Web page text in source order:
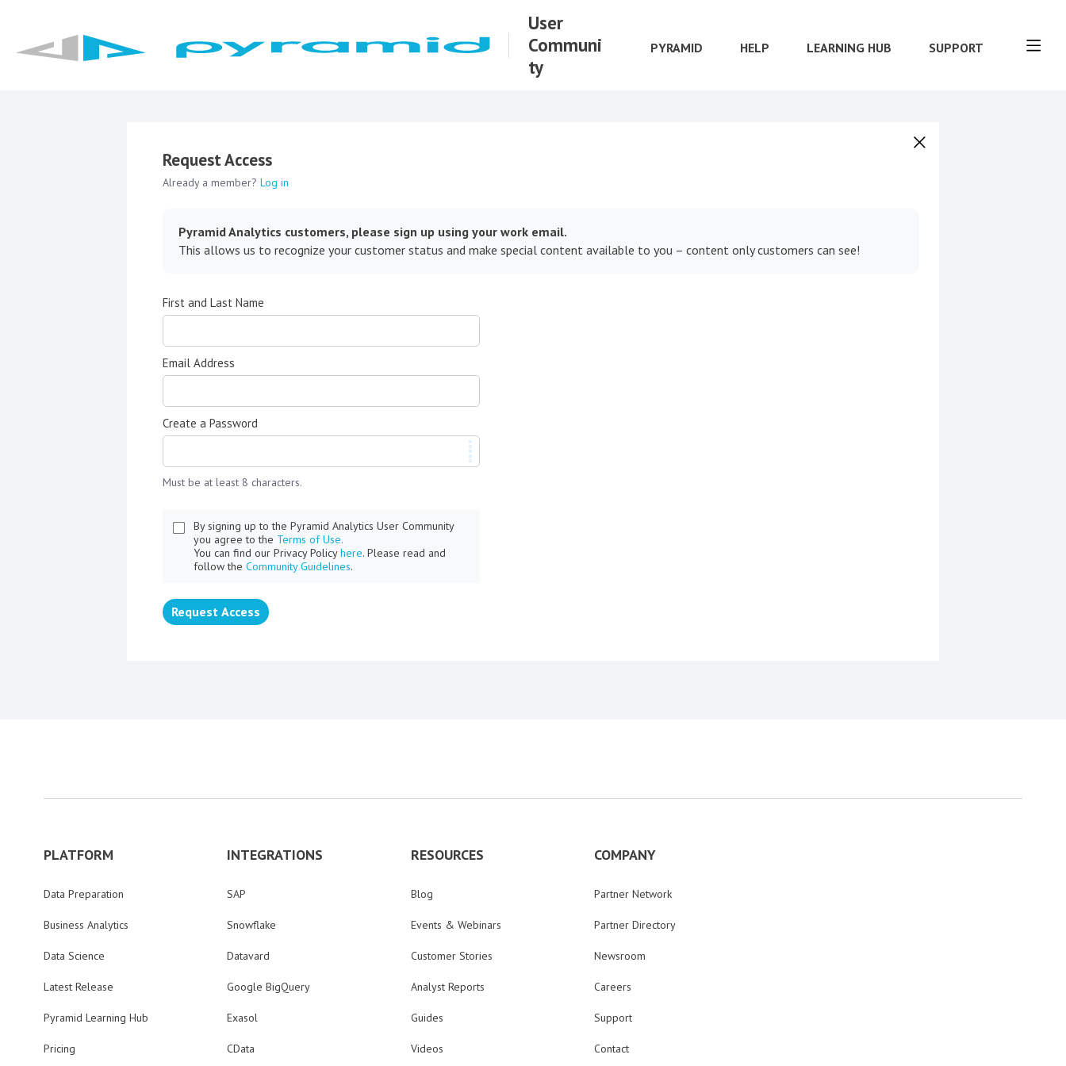
User
Communi
ty
PYRAMID HELP LEARNING HUB SUPPORT
Request Access
Already a member? Log in
Pyramid Analytics customers, please sign up using your work email.
This allows us to recognize your customer status and make special content available to you – content only customers can see!
First and Last Name
Email Address
Create a Password
Must be at least 8 characters.
By signing up to the Pyramid Analytics User Community
you agree to the Terms of Use.
You can find our Privacy Policyhere. Please read and
follow the Community Guidelines.
Request Access
PLATFORM
Data Preparation
Business Analytics
Data Science
Latest Release
Pyramid Learning Hub
Pricing
INTEGRATIONS
SAP
Snowflake
Datavard
Google BigQuery
Exasol
CData
RESOURCES
Blog
Events & Webinars
Customer Stories
Analyst Reports
Guides
Videos
COMPANY
Partner Network
Partner Directory
Newsroom
Careers
Support
Contact